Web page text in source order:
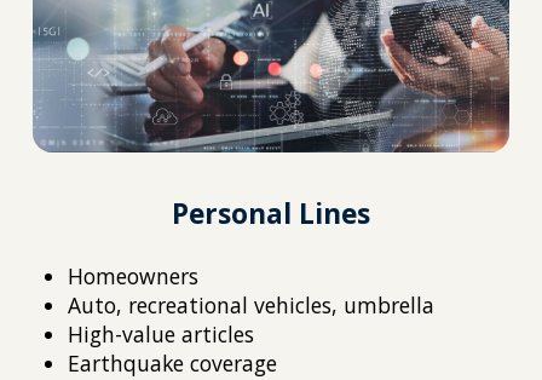
Personal Lines
Homeowners
Auto, recreational vehicles, umbrella
High-value articles
Earthquake coverage